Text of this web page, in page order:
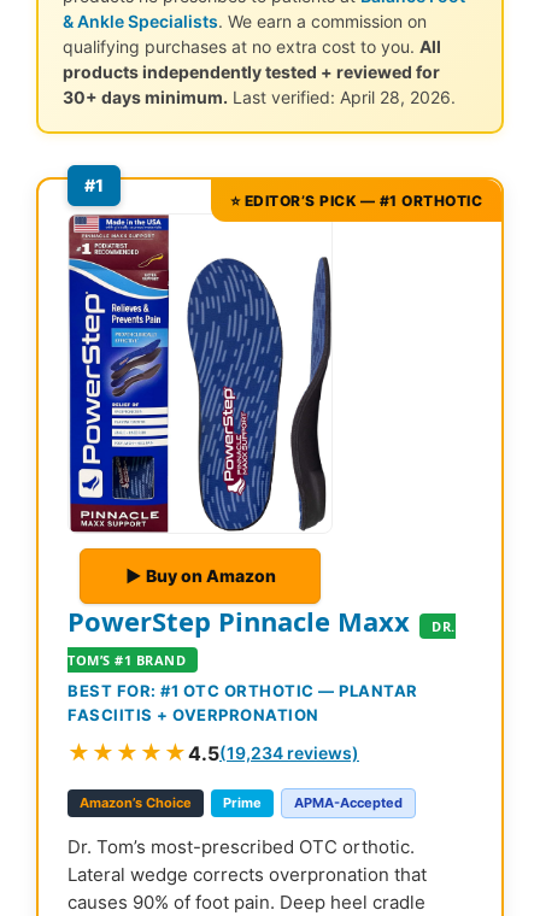
& Ankle Specialists. We earn a commission on
qualifying purchases at no extra cost to you. All
products independently tested + reviewed for
30+ days minimum. Last verified: April 28, 2026.
#1
⭐ EDITOR’S PICK — #1 ORTHOTIC
▶ Buy on Amazon
PowerStep Pinnacle Maxx
DR.
TOM’S #1 BRAND
BEST FOR: #1 OTC ORTHOTIC — PLANTAR
FASCIITIS + OVERPRONATION
★★★★★4.5(19,234 reviews)
Amazon’s Choice Prime APMA-Accepted
Dr. Tom’s most-prescribed OTC orthotic.
Lateral wedge corrects overpronation that
causes 90% of foot pain. Deep heel cradle